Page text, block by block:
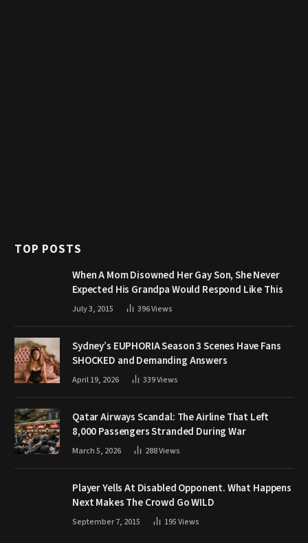
TOP POSTS
When A Mom Disowned Her Gay Son, She Never
Expected His Grandpa Would Respond Like This
July 3, 2015 396Views
Sydney’s EUPHORIA Season 3 Scenes Have Fans
SHOCKED and Demanding Answers
April 19, 2026 339Views
Qatar Airways Scandal: The Airline That Left
8,000 Passengers Stranded During War
March 5, 2026 288Views
Player Yells At Disabled Opponent. What Happens
Next Makes The Crowd Go WILD
September 7, 2015 195Views